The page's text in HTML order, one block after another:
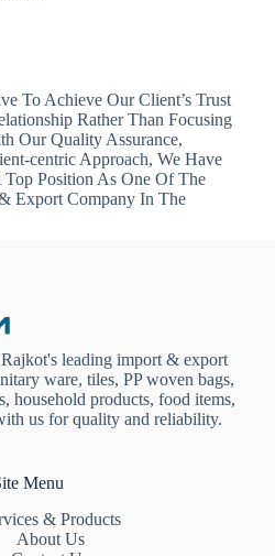
To Achieve Our Client’s Trust
Rather Than Focusing
Our Quality Assurance,
centric Approach, We Have
Position As One Of The
Export Company In The
leading import & export
ware, tiles, PP woven bags,
household products, food items,
us for quality and reliability.
Menu
& Products
About Us